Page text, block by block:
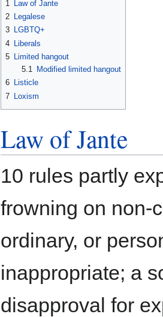
1
Law of Jante
2
Legalese
3 LGBTQ+
4 Liberals
5
Limited hangout
5.1
Modified limited hangout
6 Listicle
7 Loxism
Law of Jante
10 rules partly
frowning on non-
ordinary, or
inappropriate; a
disapproval for